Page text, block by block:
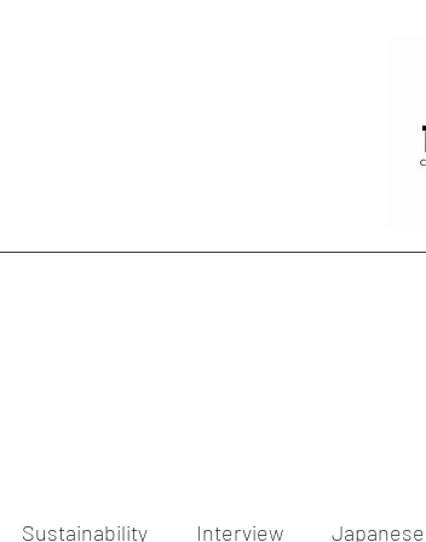
Sustainability Interview Japanese